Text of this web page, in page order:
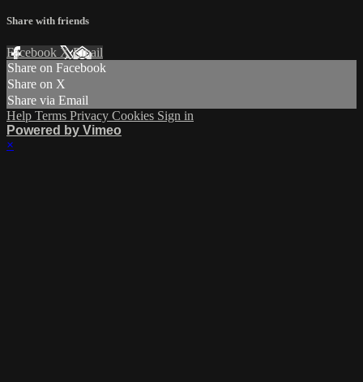
Share with friends
Facebook XEmail
Share on Facebook
Share on X
Share via Email
Help Terms Privacy Cookies Sign in
Powered by Vimeo
×